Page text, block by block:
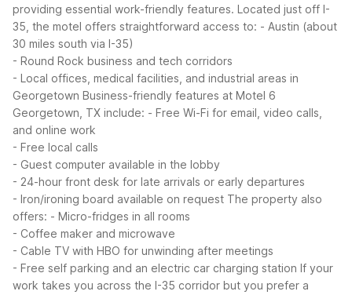
providing essential work-friendly features. Located just off I-
35, the motel offers straightforward access to: - Austin (about
30 miles south via I-35)
- Round Rock business and tech corridors
- Local offices, medical facilities, and industrial areas in
Georgetown Business-friendly features at Motel 6
Georgetown, TX include: - Free Wi-Fi for email, video calls,
and online work
- Free local calls
- Guest computer available in the lobby
- 24-hour front desk for late arrivals or early departures
- Iron/ironing board available on request The property also
offers: - Micro-fridges in all rooms
- Coffee maker and microwave
- Cable TV with HBO for unwinding after meetings
- Free self parking and an electric car charging station If your
work takes you across the I-35 corridor but you prefer a